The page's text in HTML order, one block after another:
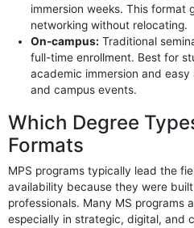
immersion weeks. This
networking without relocating.
On-campus: Traditional
full-time enrollment. Best for
academic immersion and
and campus events.
Which Degree
Formats
MPS programs typically lead the
availability because they were
professionals. Many MS programs
especially in strategic, digital, and